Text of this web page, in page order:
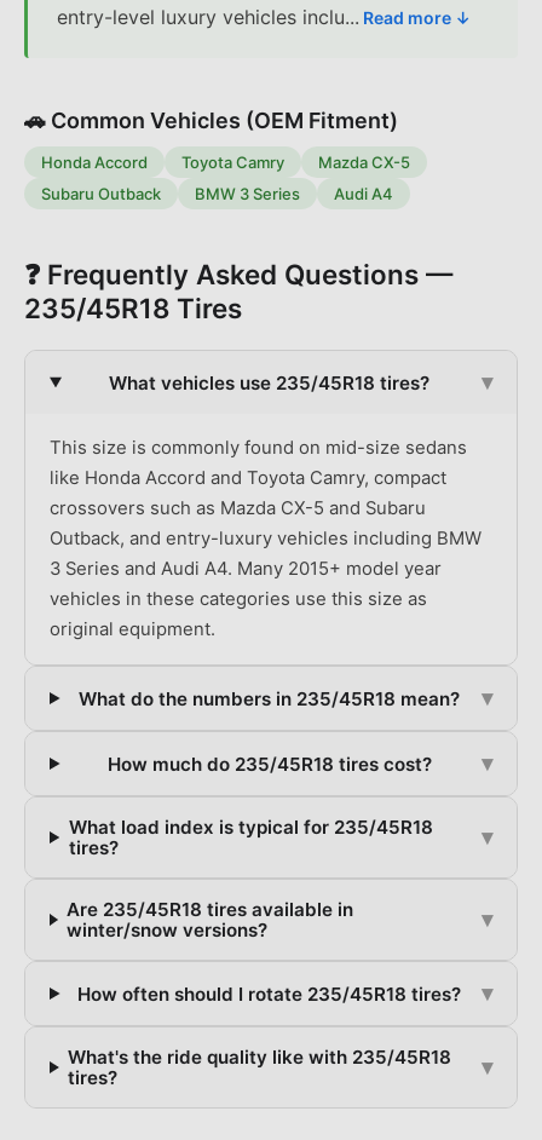
entry-level luxury vehicles inclu... Read more ↓
🚗 Common Vehicles (OEM Fitment)
Honda Accord Toyota Camry
Mazda CX-5
Subaru Outback
BMW 3 Series Audi A4
❓ Frequently Asked Questions —
235/45R18 Tires
What vehicles use 235/45R18 tires? ▾
This size is commonly found on mid-size sedans
like Honda Accord and Toyota Camry, compact
crossovers such as Mazda CX-5 and Subaru
Outback, and entry-luxury vehicles including BMW
3 Series and Audi A4. Many 2015+ model year
vehicles in these categories use this size as
original equipment.
What do the numbers in 235/45R18 mean? ▾
How much do 235/45R18 tires cost? ▾
What load index is typical for 235/45R18
tires?
▾
Are 235/45R18 tires available in
winter/snow versions?
▾
How often should I rotate 235/45R18 tires? ▾
What's the ride quality like with 235/45R18
tires?
▾